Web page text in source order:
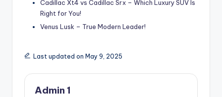
Cadillac Xt4 vs Cadillac Srx – Which Luxury SUV Is
Right for You!
Venus Lusk – True Modern Leader!
Last updated on May 9, 2025
Admin 1